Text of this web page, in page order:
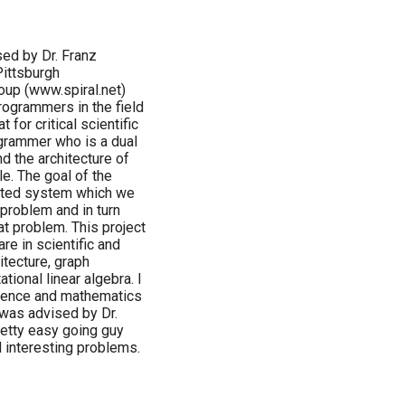
by Dr. Franz
(www.spiral.net)
in the field
for critical scientific
who is a dual
the architecture of
The goal of the
system which we
and in turn
problem. This project
in scientific and
graph
linear algebra. I
and mathematics
advised by Dr.
easy going guy
problems.